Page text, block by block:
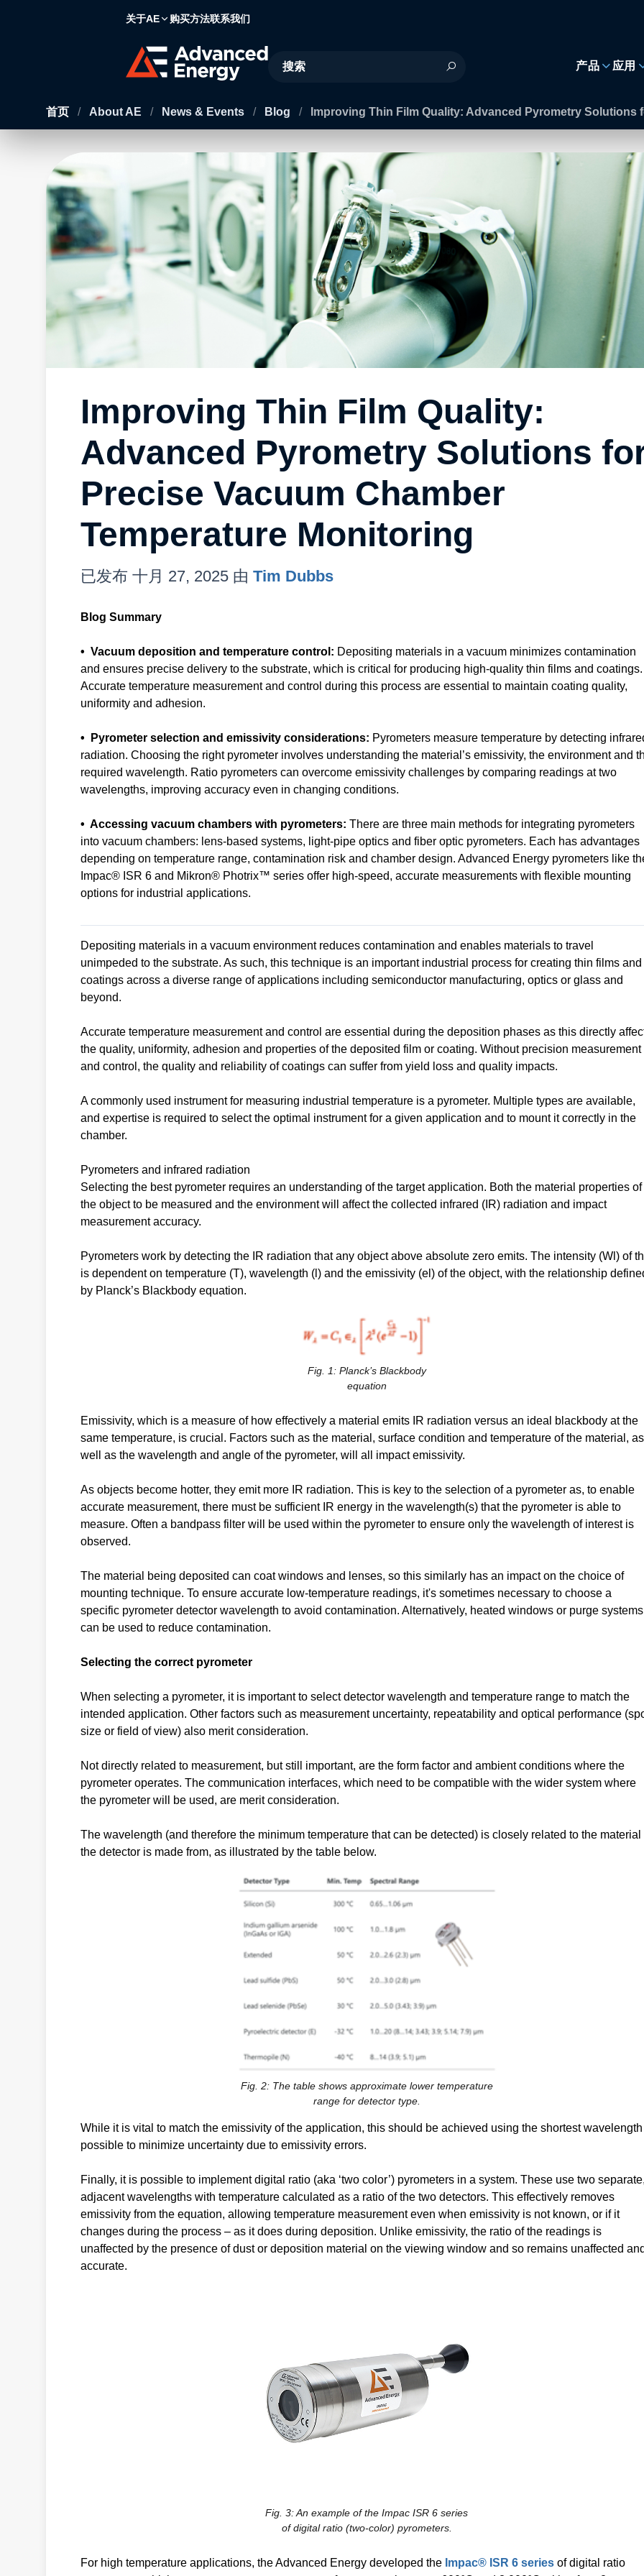
关于AE 购买方法联系我们
Site Search
产品 应用
首页 / About AE / News & Events / Blog / Improving Thin Film Quality: Advanced Pyrometry Solutions
Improving Thin Film Quality:
Advanced Pyrometry Solutions
Precise Vacuum Chamber
Temperature Monitoring
已发布 十月 27, 2025 由 Tim Dubbs
Blog Summary
• Vacuum deposition and temperature control: Depositing materials in a vacuum minimizes contamination
and ensures precise delivery to the substrate, which is critical for producing high-quality thin films and coatings.
Accurate temperature measurement and control during this process are essential to maintain coating quality,
uniformity and adhesion.
• Pyrometer selection and emissivity considerations: Pyrometers measure temperature by detecting
radiation. Choosing the right pyrometer involves understanding the material’s emissivity, the environment and
required wavelength. Ratio pyrometers can overcome emissivity challenges by comparing readings at two
wavelengths, improving accuracy even in changing conditions.
• Accessing vacuum chambers with pyrometers: There are three main methods for integrating pyrometers
into vacuum chambers: lens-based systems, light-pipe optics and fiber optic pyrometers. Each has advantages
depending on temperature range, contamination risk and chamber design. Advanced Energy pyrometers like
Impac® ISR 6 and Mikron® Photrix™ series offer high-speed, accurate measurements with flexible mounting
options for industrial applications.
Depositing materials in a vacuum environment reduces contamination and enables materials to travel
unimpeded to the substrate. As such, this technique is an important industrial process for creating thin films and
coatings across a diverse range of applications including semiconductor manufacturing, optics or glass and
beyond.
Accurate temperature measurement and control are essential during the deposition phases as this directly
the quality, uniformity, adhesion and properties of the deposited film or coating. Without precision measurement
and control, the quality and reliability of coatings can suffer from yield loss and quality impacts.
A commonly used instrument for measuring industrial temperature is a pyrometer. Multiple types are available,
and expertise is required to select the optimal instrument for a given application and to mount it correctly in the
chamber.
Pyrometers and infrared radiation
Selecting the best pyrometer requires an understanding of the target application. Both the material properties of
the object to be measured and the environment will affect the collected infrared (IR) radiation and impact
measurement accuracy.
Pyrometers work by detecting the IR radiation that any object above absolute zero emits. The intensity (Wl) of
is dependent on temperature (T), wavelength (l) and the emissivity (el) of the object, with the relationship
by Planck’s Blackbody equation.
Fig. 1: Planck’s Blackbody
equation
Emissivity, which is a measure of how effectively a material emits IR radiation versus an ideal blackbody at the
same temperature, is crucial. Factors such as the material, surface condition and temperature of the material, as
well as the wavelength and angle of the pyrometer, will all impact emissivity.
As objects become hotter, they emit more IR radiation. This is key to the selection of a pyrometer as, to enable
accurate measurement, there must be sufficient IR energy in the wavelength(s) that the pyrometer is able to
measure. Often a bandpass filter will be used within the pyrometer to ensure only the wavelength of interest is
observed.
The material being deposited can coat windows and lenses, so this similarly has an impact on the choice of
mounting technique. To ensure accurate low-temperature readings, it's sometimes necessary to choose a
specific pyrometer detector wavelength to avoid contamination. Alternatively, heated windows or purge systems
can be used to reduce contamination.
Selecting the correct pyrometer
When selecting a pyrometer, it is important to select detector wavelength and temperature range to match the
intended application. Other factors such as measurement uncertainty, repeatability and optical performance
size or field of view) also merit consideration.
Not directly related to measurement, but still important, are the form factor and ambient conditions where the
pyrometer operates. The communication interfaces, which need to be compatible with the wider system where
the pyrometer will be used, are merit consideration.
The wavelength (and therefore the minimum temperature that can be detected) is closely related to the material
the detector is made from, as illustrated by the table below.
Fig. 2: The table shows approximate lower temperature
range for detector type.
While it is vital to match the emissivity of the application, this should be achieved using the shortest wavelength
possible to minimize uncertainty due to emissivity errors.
Finally, it is possible to implement digital ratio (aka ‘two color’) pyrometers in a system. These use two
adjacent wavelengths with temperature calculated as a ratio of the two detectors. This effectively removes
emissivity from the equation, allowing temperature measurement even when emissivity is not known, or if it
changes during the process – as it does during deposition. Unlike emissivity, the ratio of the readings is
unaffected by the presence of dust or deposition material on the viewing window and so remains unaffected
accurate.
Fig. 3: An example of the Impac ISR 6 series
of digital ratio (two-color) pyrometers.
For high temperature applications, the Advanced Energy developed the Impac® ISR 6 series of digital ratio